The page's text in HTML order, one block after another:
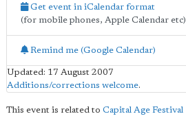
Get event in iCalendar format
(for mobile phones, Apple Calendar etc)
Remind me (Google Calendar)
Updated: 17 August 2007
Additions/corrections welcome.
This event is related to Capital Age Festival